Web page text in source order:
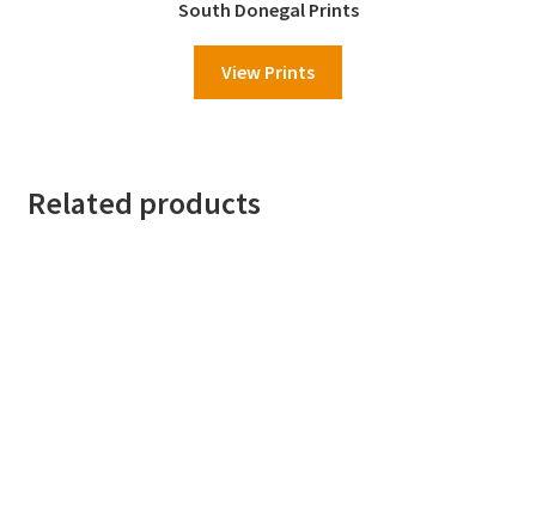
South Donegal Prints
View Prints
Related products